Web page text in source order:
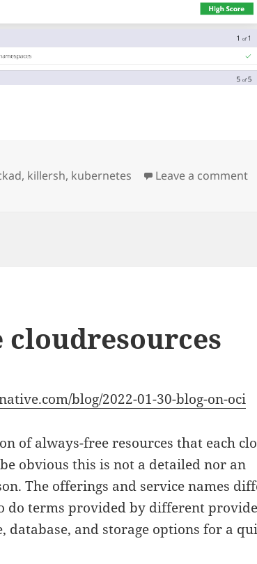
, killersh, kubernetes Leave a comment
cloudresources
blog/2022-01-30-blog-on-oci
of always-free resources that each
obvious this is not a detailed nor an
The offerings and service names
do terms provided by different
database, and storage options for a